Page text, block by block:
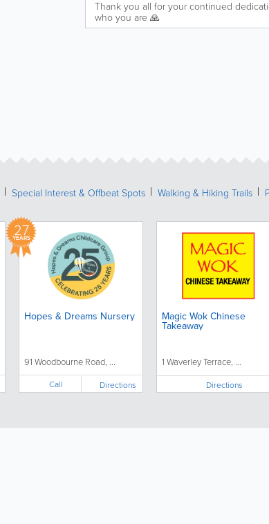
Thank you all for your continued
who you are 🙏
Special Interest & Offbeat Spots Walking & Hiking Trails
27
YEARS
Hopes & Dreams Nursery
91 Woodbourne Road, ...
Call Directions
Magic Wok Chinese
Takeaway
1 Waverley Terrace, ...
Directions